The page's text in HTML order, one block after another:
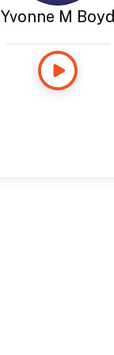
Yvonne M Boyd